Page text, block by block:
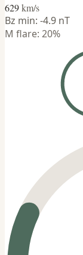
629km/s
Bz min: -4.9 nT
M flare: 20%